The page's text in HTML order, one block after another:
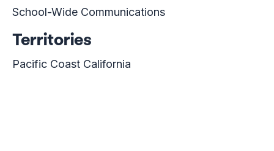
School-Wide Communications
Territories
Pacific Coast California